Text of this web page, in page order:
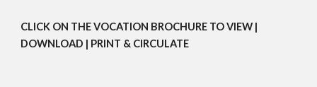
CLICK ON THE VOCATION BROCHURE TO VIEW |
DOWNLOAD | PRINT & CIRCULATE